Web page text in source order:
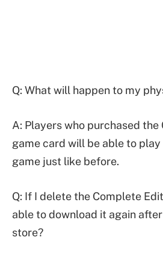
Q: What will happen to my
A: Players who purchased
game card will be able to
game just like before.
Q: If I delete the Complete
able to download it again
store?